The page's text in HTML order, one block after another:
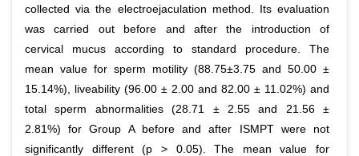
collected via the electroejaculation method. Its evaluation
was carried out before and after the introduction of
cervical mucus according to standard procedure. The
mean value for sperm motility (88.75±3.75 and 50.00 ±
15.14%), liveability (96.00 ± 2.00 and 82.00 ± 11.02%) and
total sperm abnormalities (28.71 ± 2.55 and 21.56 ±
2.81%) for Group A before and after ISMPT were not
significantly different (p > 0.05). The mean value for